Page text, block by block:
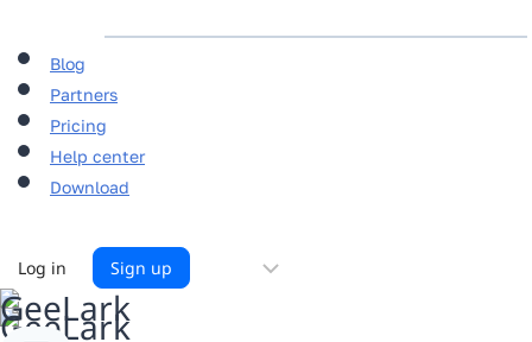
Blog
Partners
Pricing
Help center
Download
Log in Sign up